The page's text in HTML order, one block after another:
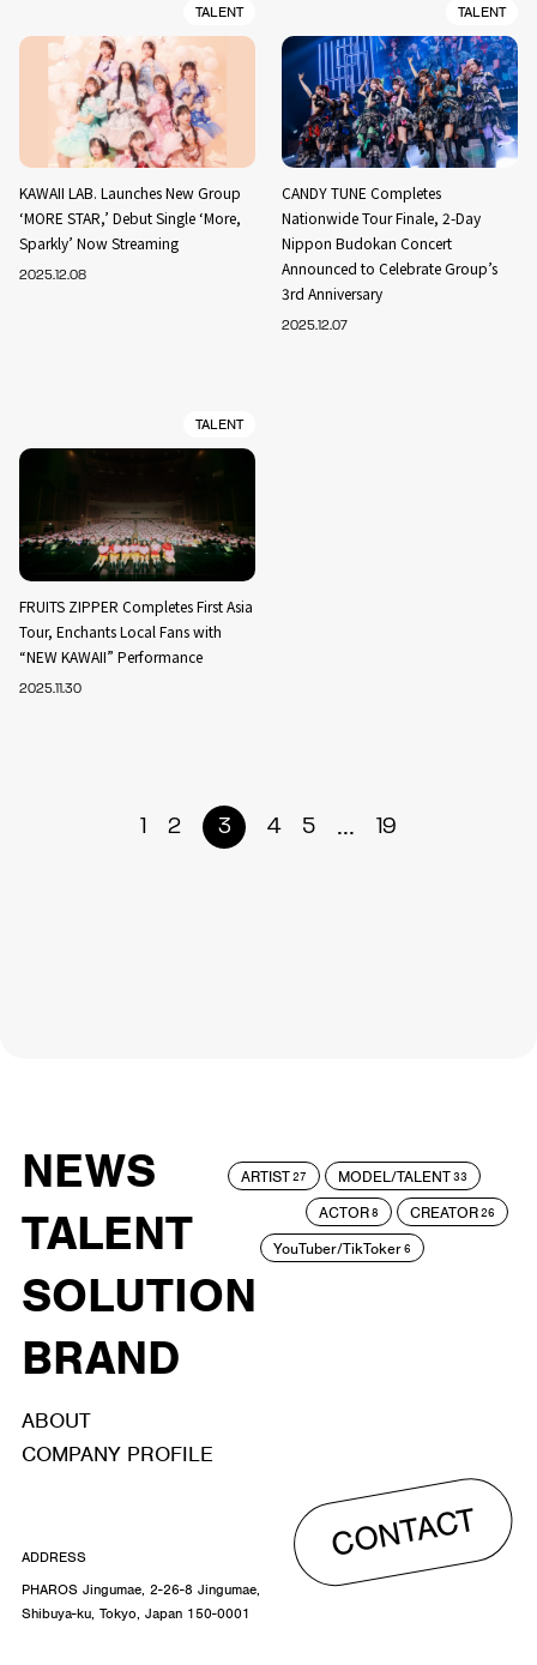
TALENT
KAWAII LAB. Launches New Group
‘MORE STAR,’ Debut Single ‘More,
Sparkly’ Now Streaming
2025.12.08
TALENT
CANDY TUNE Completes
Nationwide Tour Finale, 2-Day
Nippon Budokan Concert
Announced to Celebrate Group’s
3rd Anniversary
2025.12.07
TALENT
FRUITS ZIPPER Completes First Asia
Tour, Enchants Local Fans with
“NEW KAWAII” Performance
2025.11.30
1 2 3 4 5 ... 19
NEWS
TALENT
SOLUTION
BRAND
ARTIST27 MODEL/TALENT33
ACTOR8 CREATOR26
YouTuber/TikToker6
ABOUT
COMPANY PROFILE
CONTACT
ADDRESS
PHAROS Jingumae, 2-26-8 Jingumae,
Shibuya-ku, Tokyo, Japan 150-0001